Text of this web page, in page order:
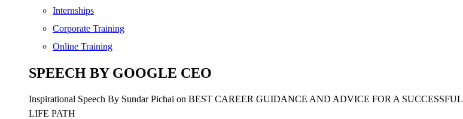
Internships
Corporate Training
Online Training
SPEECH BY GOOGLE CEO
Inspirational Speech By Sundar Pichai on BEST CAREER GUIDANCE AND ADVICE FOR A SUCCESSFUL
LIFE PATH